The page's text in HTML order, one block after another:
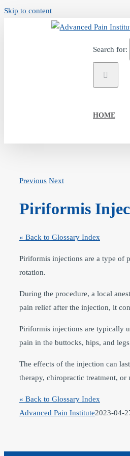
Skip to content
Search for:
HOME
Previous Next
Piriformis
« Back to Glossary Index
Piriformis injections are a type of
rotation.
During the procedure, a local
pain relief after the injection, it
Piriformis injections are typically
pain in the buttocks, hips, and
The effects of the injection can
therapy, chiropractic treatment,
« Back to Glossary Index
Advanced Pain Institute2023-04-